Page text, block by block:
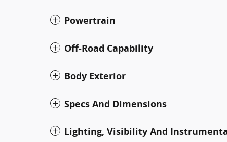
Powertrain
Off-Road Capability
Body Exterior
Specs And Dimensions
Lighting, Visibility And